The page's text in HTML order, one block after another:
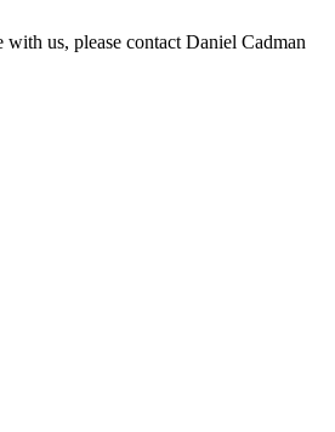
us, please contact Daniel Cadman